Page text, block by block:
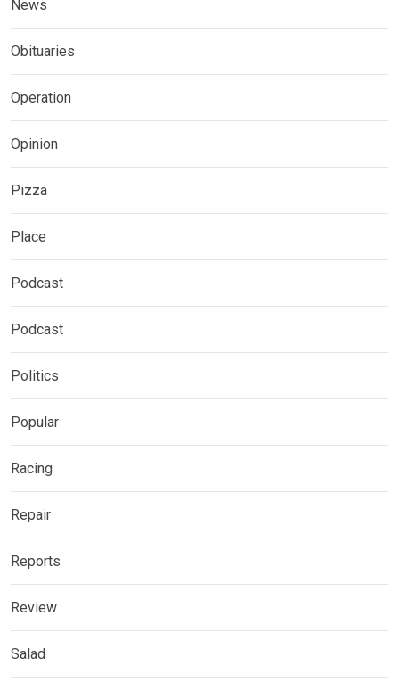
News
Obituaries
Operation
Opinion
Pizza
Place
Podcast
Podcast
Politics
Popular
Racing
Repair
Reports
Review
Salad